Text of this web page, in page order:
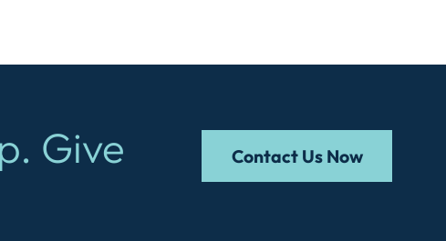
Give
Contact Us Now